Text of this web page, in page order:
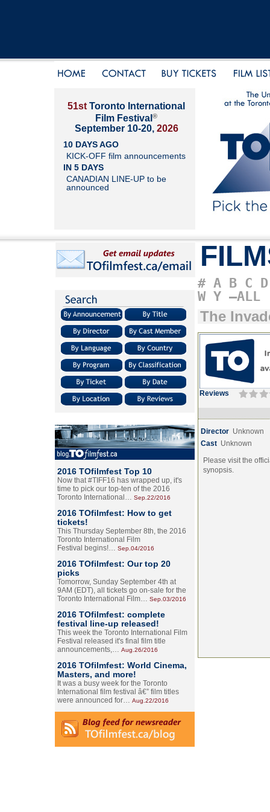
51st Toronto International
Film Festival ®
September 10-20, 2026
10 DAYS AGO
KICK-OFF film announcements
IN 5 DAYS
CANADIAN LINE-UP to be
announced
2016 TOfilmfest Top 10
Now that #TIFF16 has wrapped up, it's
time to pick our top-ten of the 2016
Toronto International… Sep.22/2016
2016 TOfilmfest: How to get
tickets!
This Thursday September 8th, the 2016
Toronto International Film
Festival begins!… Sep.04/2016
2016 TOfilmfest: Our top 20
picks
Tomorrow, Sunday September 4th at
9AM (EDT), all tickets go on-sale for the
Toronto International Film… Sep.03/2016
2016 TOfilmfest: complete
festival line-up released!
This week the Toronto International Film
Festival released it's final film title
announcements,… Aug.26/2016
2016 TOfilmfest: World Cinema,
Masters, and more!
It was a busy week for the Toronto
International film festival â€” film titles
were announced for… Aug.22/2016
# A B C D
W Y –ALL
The
Reviews
Director Unknown
Cast Unknown
Please visit the
synopsis.